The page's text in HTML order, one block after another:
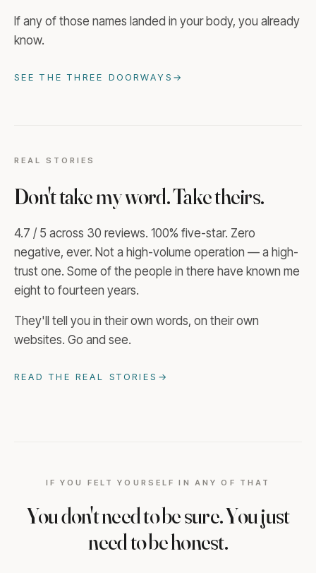
If any of those names landed in your body, you already
know.
SEE THE THREE DOORWAYS →
REAL STORIES
Don't take my word. Take theirs.
4.7 / 5 across 30 reviews. 100% five-star. Zero
negative, ever. Not a high-volume operation — a high-
trust one. Some of the people in there have known me
eight to fourteen years.
They'll tell you in their own words, on their own
websites. Go and see.
READ THE REAL STORIES →
IF YOU FELT YOURSELF IN ANY OF THAT
You don't need to be sure. You just
need to be honest.